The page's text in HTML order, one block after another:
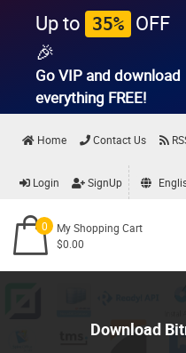
Up to 35% OFF
🎉
Go VIP and download
everything FREE!
Home Contact Us
Login SignUp
0
My Shopping Cart
$0.00
Download